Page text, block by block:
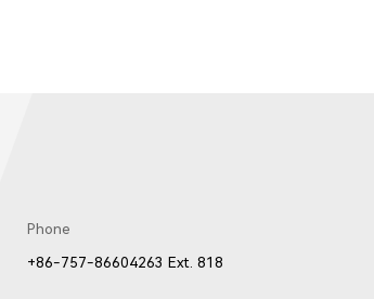
Phone
+86-757-86604263 Ext. 818